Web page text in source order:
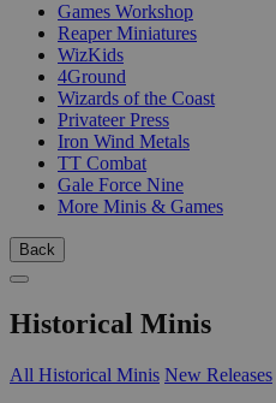
Games Workshop
Reaper Miniatures
WizKids
4Ground
Wizards of the Coast
Privateer Press
Iron Wind Metals
TT Combat
Gale Force Nine
More Minis & Games
Back
Historical Minis
All Historical Minis New Releases